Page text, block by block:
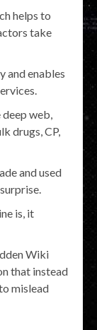
helps to
take
and enables
web,
drugs, CP,
and used
is, it
Wiki
that instead
mislead